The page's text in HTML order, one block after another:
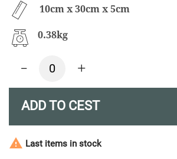
10cm x 30cm x 5cm
0.38kg
- +
ADD TO CEST
 Last items in stock